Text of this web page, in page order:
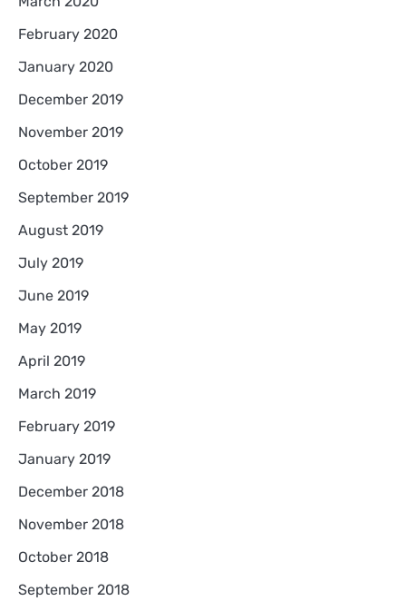
February 2020
January 2020
December 2019
November 2019
October 2019
September 2019
August 2019
July 2019
June 2019
May 2019
April 2019
March 2019
February 2019
January 2019
December 2018
November 2018
October 2018
September 2018